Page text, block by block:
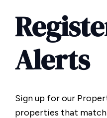
Alerts
Sign up for our
properties that match